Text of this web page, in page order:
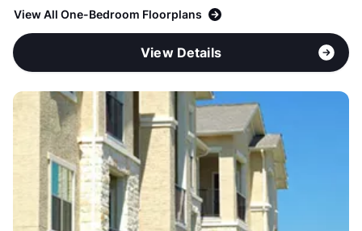
View All One-Bedroom Floorplans
View Details